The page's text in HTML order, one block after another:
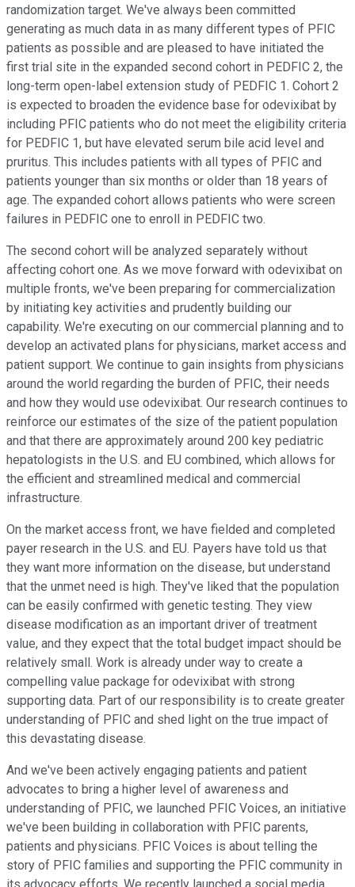
randomization target. We've always been committed
generating as much data in as many different types of PFIC
patients as possible and are pleased to have initiated the
first trial site in the expanded second cohort in PEDFIC 2, the
long-term open-label extension study of PEDFIC 1. Cohort 2
is expected to broaden the evidence base for odevixibat by
including PFIC patients who do not meet the eligibility criteria
for PEDFIC 1, but have elevated serum bile acid level and
pruritus. This includes patients with all types of PFIC and
patients younger than six months or older than 18 years of
age. The expanded cohort allows patients who were screen
failures in PEDFIC one to enroll in PEDFIC two.
The second cohort will be analyzed separately without
affecting cohort one. As we move forward with odevixibat on
multiple fronts, we've been preparing for commercialization
by initiating key activities and prudently building our
capability. We're executing on our commercial planning and to
develop an activated plans for physicians, market access and
patient support. We continue to gain insights from physicians
around the world regarding the burden of PFIC, their needs
and how they would use odevixibat. Our research continues to
reinforce our estimates of the size of the patient population
and that there are approximately around 200 key pediatric
hepatologists in the U.S. and EU combined, which allows for
the efficient and streamlined medical and commercial
infrastructure.
On the market access front, we have fielded and completed
payer research in the U.S. and EU. Payers have told us that
they want more information on the disease, but understand
that the unmet need is high. They've liked that the population
can be easily confirmed with genetic testing. They view
disease modification as an important driver of treatment
value, and they expect that the total budget impact should be
relatively small. Work is already under way to create a
compelling value package for odevixibat with strong
supporting data. Part of our responsibility is to create greater
understanding of PFIC and shed light on the true impact of
this devastating disease.
And we've been actively engaging patients and patient
advocates to bring a higher level of awareness and
understanding of PFIC, we launched PFIC Voices, an initiative
we've been building in collaboration with PFIC parents,
patients and physicians. PFIC Voices is about telling the
story of PFIC families and supporting the PFIC community in